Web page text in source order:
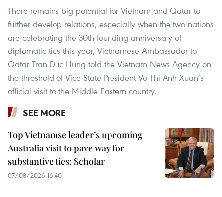
There remains big potential for Vietnam and Qatar to
further develop relations, especially when the two nations
are celebrating the 30th founding anniversary of
diplomatic ties this year, Vietnamese Ambassador to
Qatar Tran Duc Hung told the Vietnam News Agency on
the threshold of Vice State President Vo Thi Anh Xuan’s
official visit to the Middle Eastern country.
SEE MORE
Top Vietnamse leader’s upcoming
Australia visit to pave way for
substantive ties: Scholar
07/08/2026 16:40